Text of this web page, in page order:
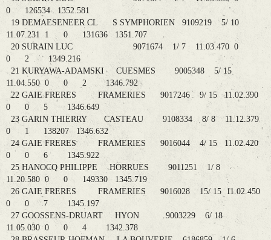
0 126534 1352.581
19 DEMAESENEER CL S SYMPHORIEN 9109219 5/ 10
11.07.231 1 0 131636 1351.707
20 SURAIN LUC 9071674 1/ 7 11.03.470 0
0 2 1349.216
21 KURYAWA-ADAMSKI CUESMES 9005348 5/ 15
11.04.550 0 0 2 1346.792
22 GAIE FRERES FRAMERIES 9017246 9/ 15 11.02.390
0 0 5 1346.649
23 GARIN THIERRY CASTEAU 9108334 8/ 8 11.12.379
0 1 138207 1346.632
24 GAIE FRERES FRAMERIES 9016044 4/ 15 11.02.420
0 0 6 1345.922
25 HANOCQ PHILIPPE HORRUES 9011251 1/ 8
11.20.580 0 0 149330 1345.719
26 GAIE FRERES FRAMERIES 9016028 15/ 15 11.02.450
0 0 7 1345.197
27 GOOSSENS-DRUART HYON 9003229 6/ 18
11.05.030 0 0 4 1342.378